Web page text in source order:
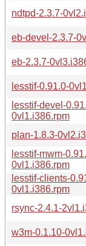
ndtpd-2.3.7-
eb-devel-2.3.7-
eb-2.3.7-
lesstif-0.91.0-
lesstif-devel-
0vl1.i386.rpm
plan-1.8.3-
lesstif-mwm-
0vl1.i386.rpm
lesstif-clients-
0vl1.i386.rpm
rsync-2.4.1-
w3m-0.1.10-